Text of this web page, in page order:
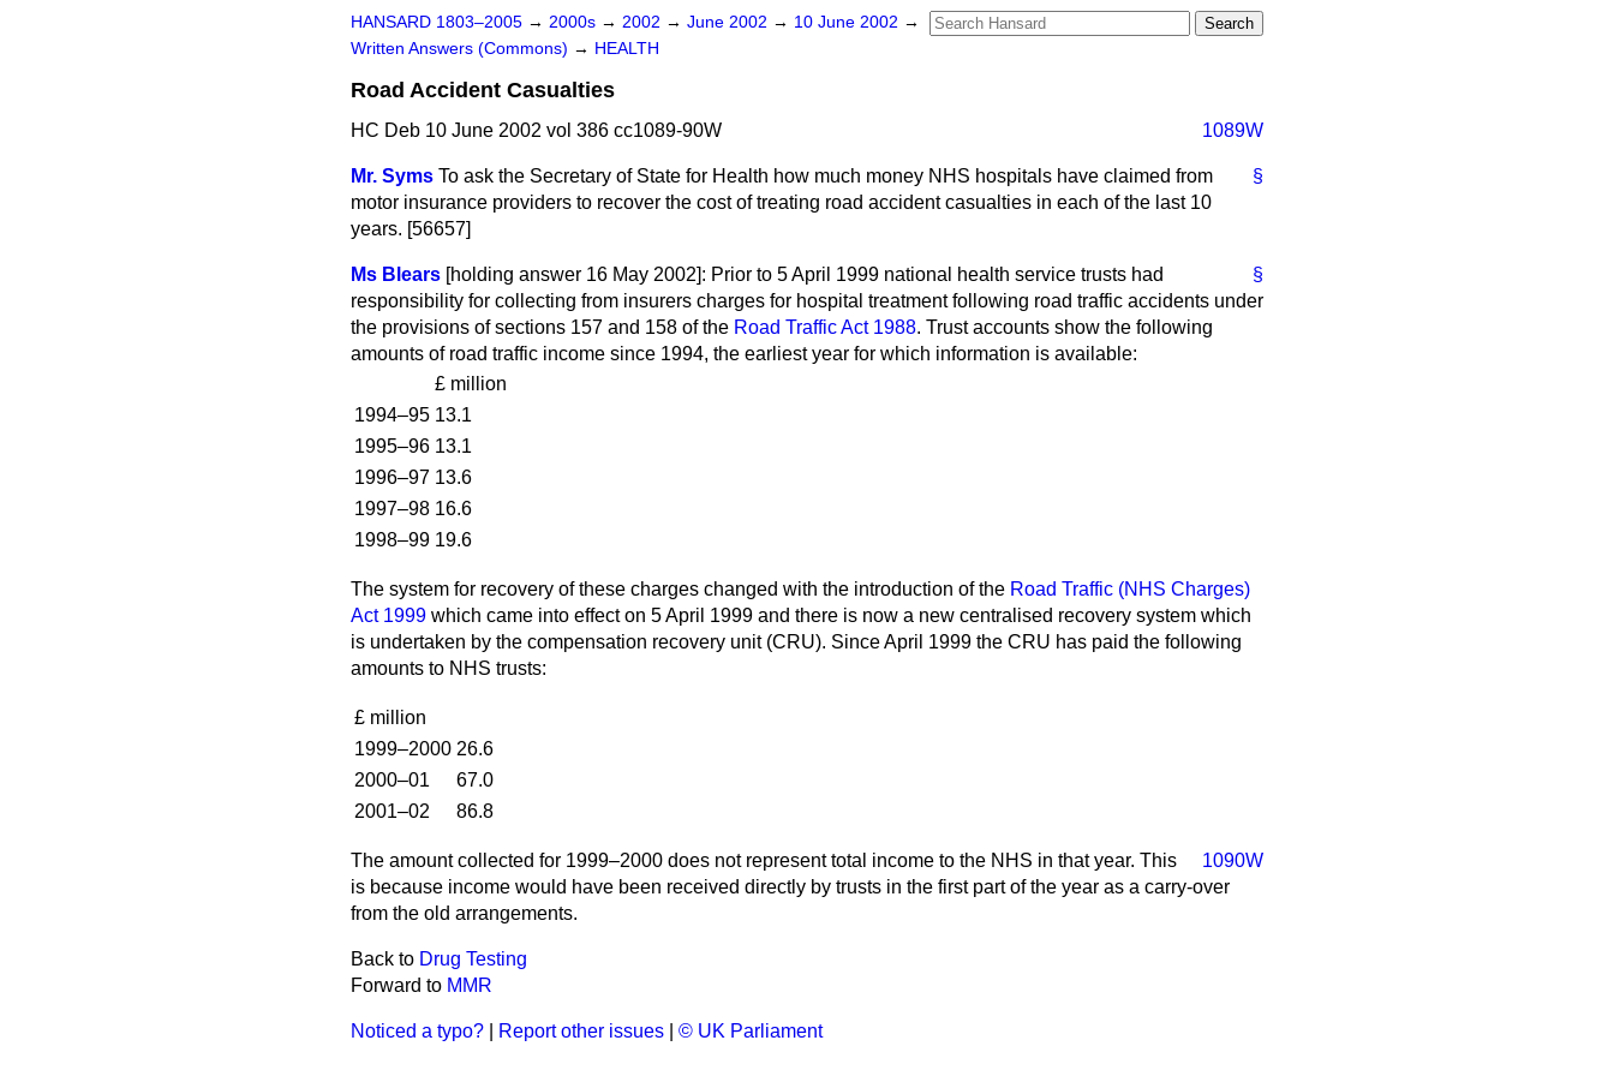
HANSARD 1803–2005 → 2000s → 2002 → June 2002 → 10 June 2002 →
Written Answers (Commons) → HEALTH
Road Accident Casualties
HC Deb 10 June 2002 vol 386 cc1089-90W 1089W
§
Mr. Syms To ask the Secretary of State for Health how much money NHS hospitals have claimed from
motor insurance providers to recover the cost of treating road accident casualties in each of the last 10
years. [56657]
§
Ms Blears [holding answer 16 May 2002]: Prior to 5 April 1999 national health service trusts had
responsibility for collecting from insurers charges for hospital treatment following road traffic accidents under
the provisions of sections 157 and 158 of the Road Traffic Act 1988. Trust accounts show the following
amounts of road traffic income since 1994, the earliest year for which information is available:
£ million
1994–95 13.1
1995–96 13.1
1996–97 13.6
1997–98 16.6
1998–99 19.6
The system for recovery of these charges changed with the introduction of the Road Traffic (NHS Charges)
Act 1999 which came into effect on 5 April 1999 and there is now a new centralised recovery system which
is undertaken by the compensation recovery unit (CRU). Since April 1999 the CRU has paid the following
amounts to NHS trusts:
£ million
1999–2000 26.6
2000–01
67.0
2001–02
86.8
1090W
The amount collected for 1999–2000 does not represent total income to the NHS in that year. This
is because income would have been received directly by trusts in the first part of the year as a carry-over
from the old arrangements.
Back to Drug Testing
Forward to MMR
Noticed a typo? Report other issues © UK Parliament